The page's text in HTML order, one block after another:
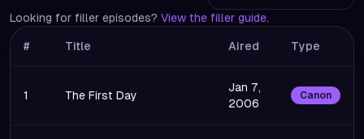
Looking for filler episodes? View the filler guide.
# Title Aired Type
1 The First Day
Jan 7,
2006
Canon